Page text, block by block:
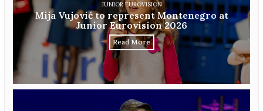
JUNIOR EUROVISION
Mija Vujović to represent Montenegro at
Junior Eurovision 2026
Read More